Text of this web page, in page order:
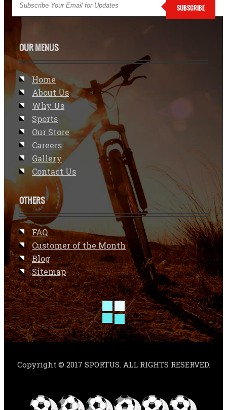
SUBSCRIBE
OUR MENUS
Home
About Us
Why Us
Sports
Our Store
Careers
Gallery
Contact Us
OTHERS
FAQ
Customer of the Month
Blog
Sitemap
Copyright © 2017 SPORTUS. ALL RIGHTS RESERVED.